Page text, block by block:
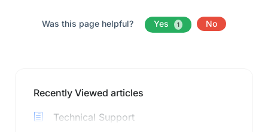
Was this page helpful? Yes 1 No
Recently Viewed articles
Technical Support